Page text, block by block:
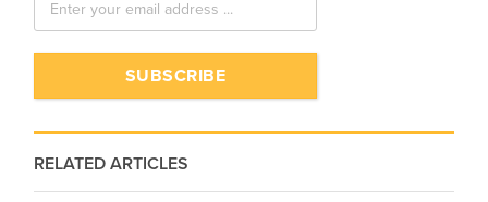
RELATED ARTICLES